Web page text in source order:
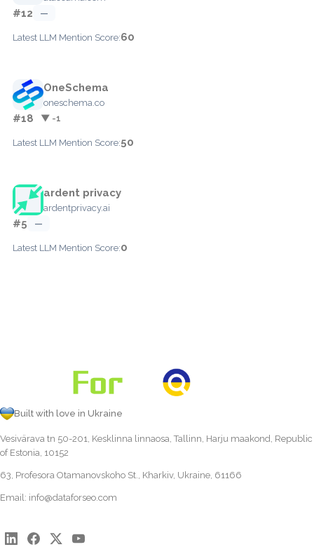
#12 —
Latest LLM Mention Score:60
OneSchema
oneschema.co
#18 ▼ -1
Latest LLM Mention Score:50
ardent privacy
ardentprivacy.ai
#5 —
Latest LLM Mention Score:0
Built with love in Ukraine
Vesivärava tn 50-201, Kesklinna linnaosa, Tallinn, Harju maakond, Republic
of Estonia, 10152
63, Profesora Otamanovskoho St., Kharkiv, Ukraine, 61166
Email: info@dataforseo.com